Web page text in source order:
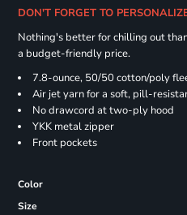
DON'T FORGET TO
Nothing's better for chilling out
a budget-friendly price.
7.8-ounce, 50/50 cotton/poly
Air jet yarn for a soft, pill-
No drawcord at two-ply hood
YKK metal zipper
Front pockets
Color
Size